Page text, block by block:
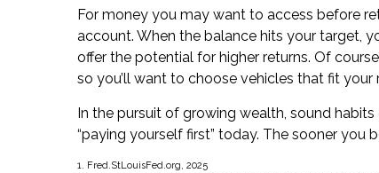
For money you may want to access before
account. When the balance hits your target,
offer the potential for higher returns. Of
so you’ll want to choose vehicles that fit
In the pursuit of growing wealth, sound
“paying yourself first” today. The sooner you
1. Fred.StLouisFed.org, 2025